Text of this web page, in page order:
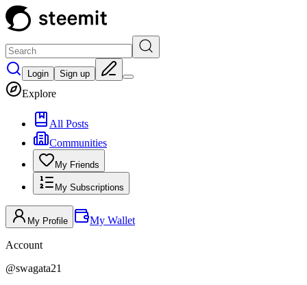
Login Sign up
Explore
All Posts
Communities
My Friends
My Subscriptions
My Profile My Wallet
Account
@swagata21